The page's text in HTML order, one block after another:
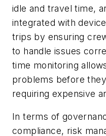
idle and travel time,
integrated with
trips by ensuring
to handle issues
time monitoring
problems before
requiring expensive
In terms of
compliance, risk